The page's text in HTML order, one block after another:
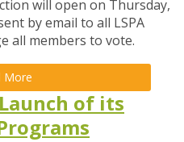
will open on Thursday,
by email to all LSPA
all members to vote.
More
of its